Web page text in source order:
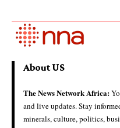
About US
The News Network Africa:
and live updates. Stay
minerals, culture, politics,